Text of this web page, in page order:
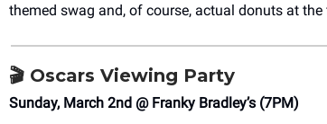
themed swag and, of course, actual donuts at the
🎬 Oscars Viewing Party
Sunday, March 2nd @ Franky Bradley’s (7PM)